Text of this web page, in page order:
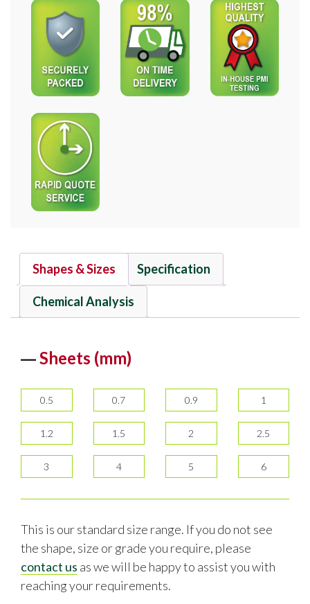
Shapes & Sizes Specification
Chemical Analysis
Sheets (mm)
0.5 0.7 0.9 1
1.2 1.5 2 2.5
3 4 5 6
This is our standard size range. If you do not see
the shape, size or grade you require, please
contact us as we will be happy to assist you with
reaching your requirements.